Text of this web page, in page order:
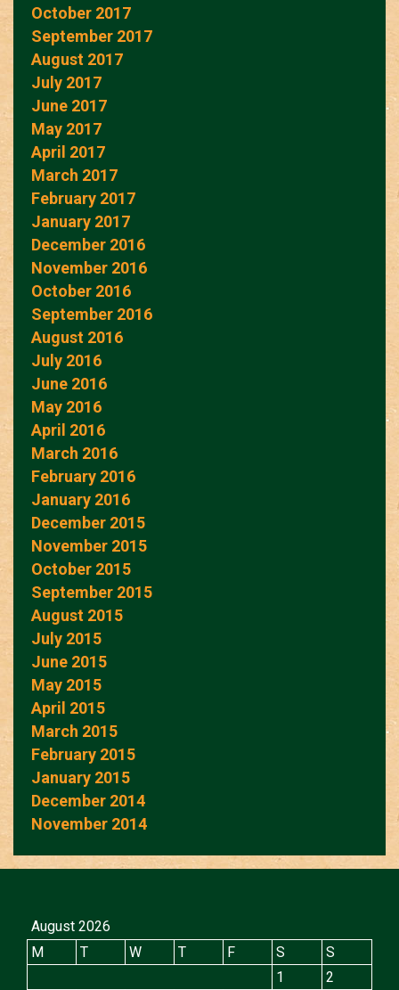
October 2017
September 2017
August 2017
July 2017
June 2017
May 2017
April 2017
March 2017
February 2017
January 2017
December 2016
November 2016
October 2016
September 2016
August 2016
July 2016
June 2016
May 2016
April 2016
March 2016
February 2016
January 2016
December 2015
November 2015
October 2015
September 2015
August 2015
July 2015
June 2015
May 2015
April 2015
March 2015
February 2015
January 2015
December 2014
November 2014
August 2026
M
T W T F S
S
1
2